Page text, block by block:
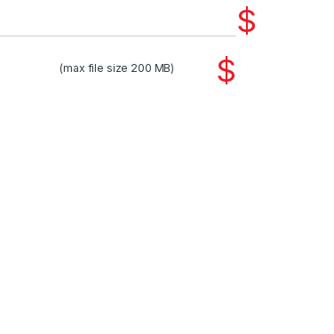
$
(max file size 200 MB) $